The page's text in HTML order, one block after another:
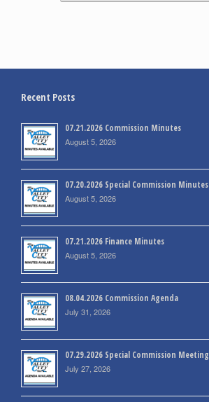
Recent Posts
07.21.2026 Commission Minutes
August 5, 2026
07.20.2026 Special Commission Minutes
August 5, 2026
07.21.2026 Finance Minutes
August 5, 2026
08.04.2026 Commission Agenda
July 31, 2026
07.29.2026 Special Commission Meeting
July 27, 2026